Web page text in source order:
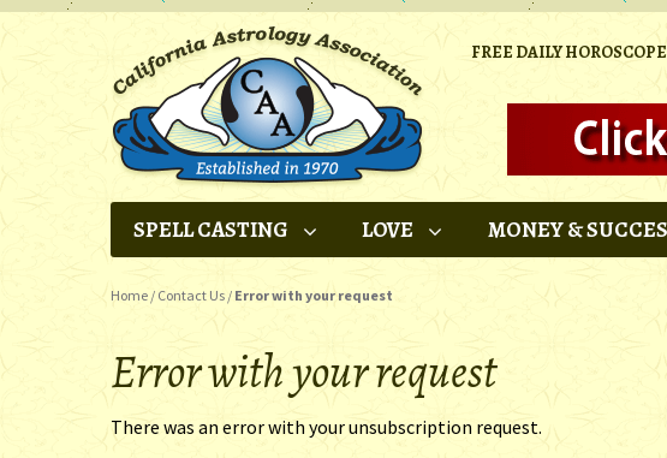
FREE DAILY
SPELL CASTING LOVE MONEY &
Home / Contact Us / Error with your request
Error with your request
There was an error with your unsubscription request.